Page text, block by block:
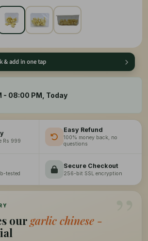
& add in one tap
- 08:00 PM, Today
Rs 999
Easy Refund
100% money back, no
questions
tested
Secure Checkout
256-bit SSL encryption
our garlic chinese -